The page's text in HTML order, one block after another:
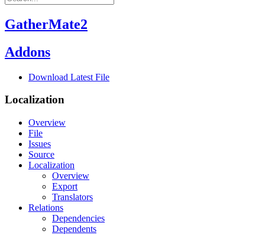
GatherMate2
Addons
Download Latest File
Localization
Overview
File
Issues
Source
Localization
Overview
Export
Translators
Relations
Dependencies
Dependents